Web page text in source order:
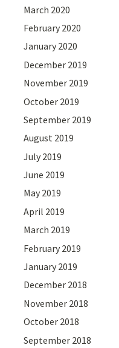
March 2020
February 2020
January 2020
December 2019
November 2019
October 2019
September 2019
August 2019
July 2019
June 2019
May 2019
April 2019
March 2019
February 2019
January 2019
December 2018
November 2018
October 2018
September 2018